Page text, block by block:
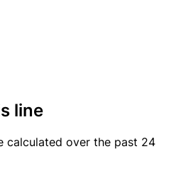
line
calculated over the past 24